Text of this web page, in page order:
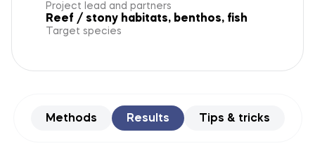
Project lead and partners
Reef / stony habitats, benthos, fish
Target species
Methods Results Tips & tricks